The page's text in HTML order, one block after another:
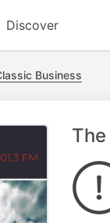
Discover
Business